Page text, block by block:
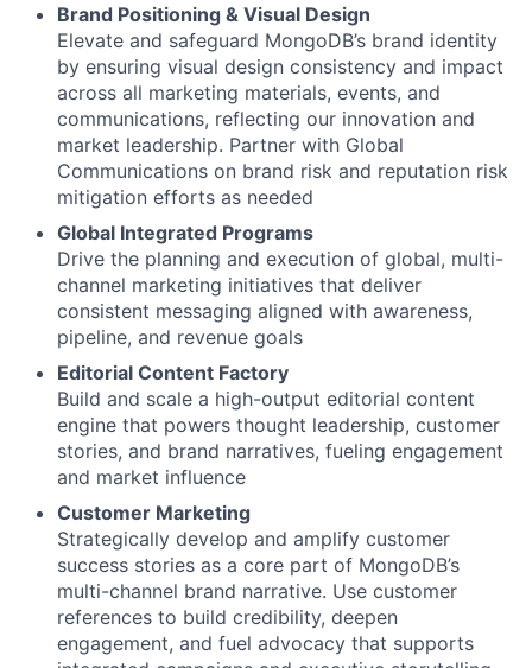
Brand Positioning & Visual Design
Elevate and safeguard MongoDB’s brand identity
by ensuring visual design consistency and impact
across all marketing materials, events, and
communications, reflecting our innovation and
market leadership. Partner with Global
Communications on brand risk and reputation risk
mitigation efforts as needed
Global Integrated Programs
Drive the planning and execution of global, multi-
channel marketing initiatives that deliver
consistent messaging aligned with awareness,
pipeline, and revenue goals
Editorial Content Factory
Build and scale a high-output editorial content
engine that powers thought leadership, customer
stories, and brand narratives, fueling engagement
and market influence
Customer Marketing
Strategically develop and amplify customer
success stories as a core part of MongoDB’s
multi-channel brand narrative. Use customer
references to build credibility, deepen
engagement, and fuel advocacy that supports